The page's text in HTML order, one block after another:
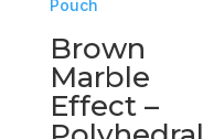
Brown
Marble
Effect –